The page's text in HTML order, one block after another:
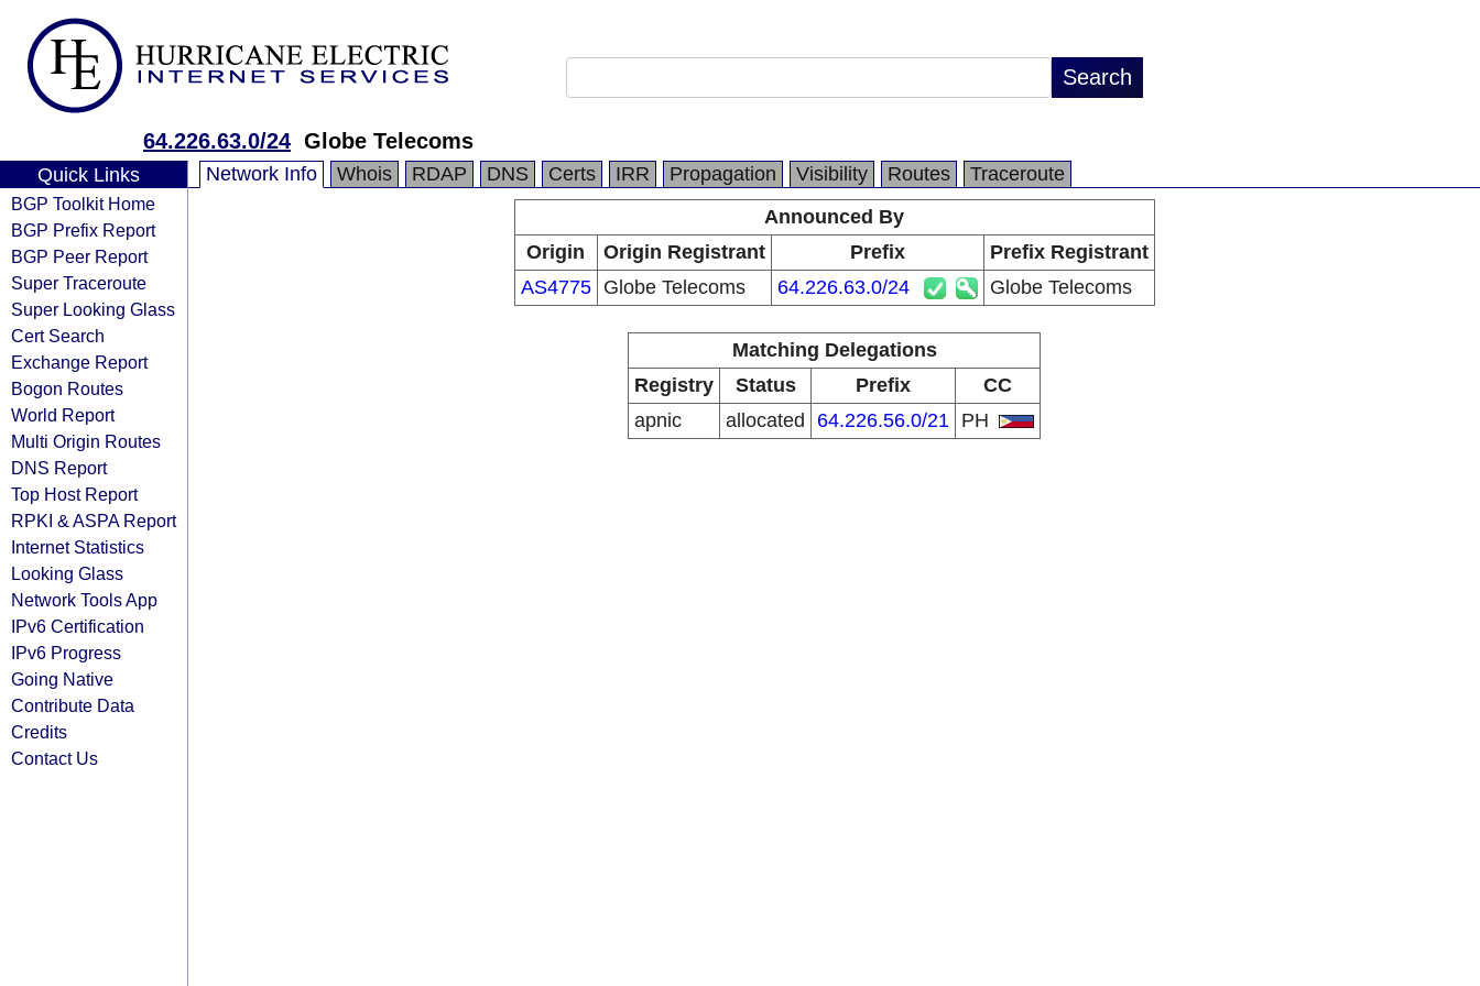
64.226.63.0/24 Globe Telecoms
Quick Links
BGP Toolkit Home
BGP Prefix Report
BGP Peer Report
Super Traceroute
Super Looking Glass
Cert Search
Exchange Report
Bogon Routes
World Report
Multi Origin Routes
DNS Report
Top Host Report
RPKI & ASPA Report
Internet Statistics
Looking Glass
Network Tools App
IPv6 Certification
IPv6 Progress
Going Native
Contribute Data
Credits
Contact Us
Network Info Whois RDAP DNS Certs IRR Propagation Visibility Routes
Traceroute
Announced By
Origin
Origin Registrant Prefix
Prefix Registrant
AS4775
Globe Telecoms 64.226.63.0/24 Globe Telecoms
Matching Delegations
Registry
Status Prefix
CC
apnic
allocated 64.226.56.0/21 PH